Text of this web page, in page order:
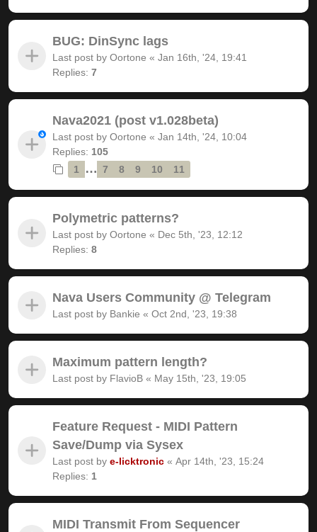
BUG: DinSync lags
Last post by Oortone « Jan 16th, '24, 19:41
Replies: 7
Nava2021 (post v1.028beta)
Last post by Oortone « Jan 14th, '24, 10:04
Replies: 105
1
… 7 8 9 10 11
Polymetric patterns?
Last post by Oortone « Dec 5th, '23, 12:12
Replies: 8
Nava Users Community @ Telegram
Last post by Bankie « Oct 2nd, '23, 19:38
Maximum pattern length?
Last post by FlavioB « May 15th, '23, 19:05
Feature Request - MIDI Pattern
Save/Dump via Sysex
Last post by e-licktronic « Apr 14th, '23, 15:24
Replies: 1
MIDI Transmit From Sequencer